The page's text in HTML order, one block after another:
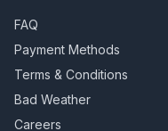
FAQ
Payment Methods
Terms & Conditions
Bad Weather
Careers